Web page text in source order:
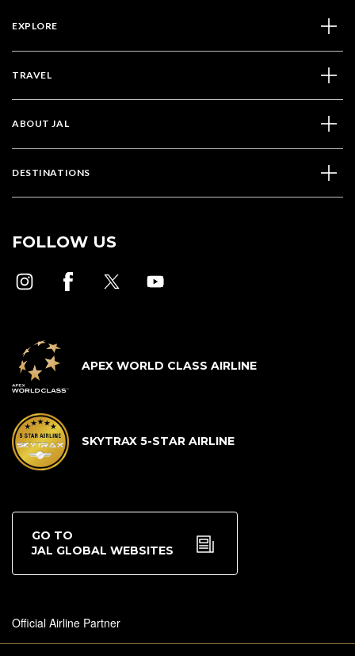
EXPLORE
TRAVEL
ABOUT JAL
DESTINATIONS
FOLLOW US
APEX WORLD CLASS AIRLINE
SKYTRAX 5-STAR AIRLINE
GO TO
JAL GLOBAL WEBSITES
Official Airline Partner